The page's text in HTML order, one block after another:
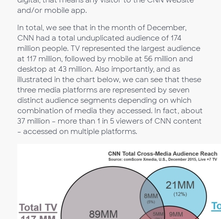
and/or mobile app.
In total, we see that in the month of December,
CNN had a total unduplicated audience of 174
million people. TV represented the largest audience
at 117 million, followed by mobile at 56 million and
desktop at 43 million. Also importantly, and as
illustrated in the chart below, we can see that these
three media platforms are represented by seven
distinct audience segments depending on which
combination of media they accessed. In fact, about
37 million – more than 1 in 5 viewers of CNN content
– accessed on multiple platforms.